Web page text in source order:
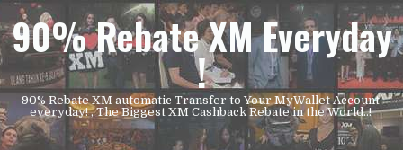
90% Rebate XM Everyday
!
90% Rebate XM automatic Transfer to Your MyWallet Account
everyday! , The Biggest XM Cashback Rebate in the World..!